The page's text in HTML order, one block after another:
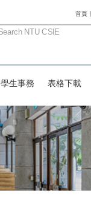
首頁|
學生事務 表格下載